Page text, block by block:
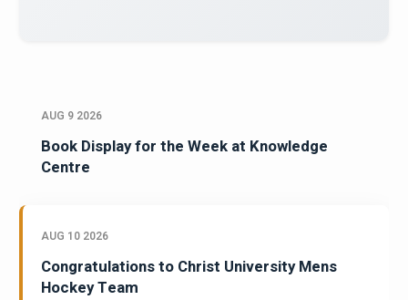
AUG 9 2026
Book Display for the Week at Knowledge
Centre
AUG 10 2026
Congratulations to Christ University Mens
Hockey Team